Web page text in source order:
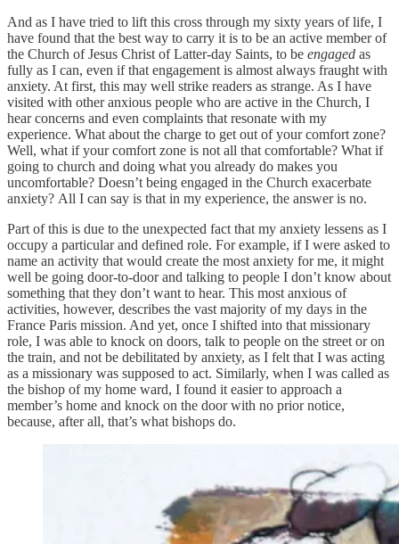
And as I have tried to lift this cross through my sixty years of life, I
have found that the best way to carry it is to be an active member of
the Church of Jesus Christ of Latter-day Saints, to be engaged as
fully as I can, even if that engagement is almost always fraught with
anxiety. At first, this may well strike readers as strange. As I have
visited with other anxious people who are active in the Church, I
hear concerns and even complaints that resonate with my
experience. What about the charge to get out of your comfort zone?
Well, what if your comfort zone is not all that comfortable? What if
going to church and doing what you already do makes you
uncomfortable? Doesn’t being engaged in the Church exacerbate
anxiety? All I can say is that in my experience, the answer is no.
Part of this is due to the unexpected fact that my anxiety lessens as I
occupy a particular and defined role. For example, if I were asked to
name an activity that would create the most anxiety for me, it might
well be going door-to-door and talking to people I don’t know about
something that they don’t want to hear. This most anxious of
activities, however, describes the vast majority of my days in the
France Paris mission. And yet, once I shifted into that missionary
role, I was able to knock on doors, talk to people on the street or on
the train, and not be debilitated by anxiety, as I felt that I was acting
as a missionary was supposed to act. Similarly, when I was called as
the bishop of my home ward, I found it easier to approach a
member’s home and knock on the door with no prior notice,
because, after all, that’s what bishops do.